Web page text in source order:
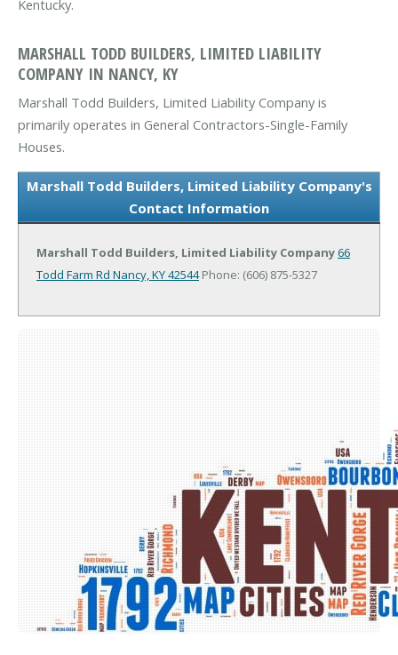
Kentucky.
MARSHALL TODD BUILDERS, LIMITED LIABILITY
COMPANY IN NANCY, KY
Marshall Todd Builders, Limited Liability Company is
primarily operates in General Contractors-Single-Family
Houses.
Marshall Todd Builders, Limited Liability Company's
Contact Information
Marshall Todd Builders, Limited Liability Company66
Todd Farm Rd Nancy, KY 42544Phone: (606) 875-5327